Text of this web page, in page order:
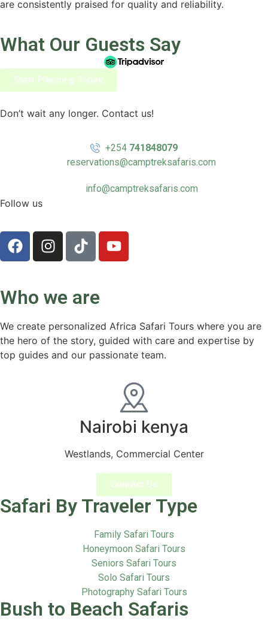
are consistently praised for quality and reliability.
What Our Guests Say
Start Planning Today
Don’t wait any longer. Contact us!
+254 741848079
reservations@camptreksafaris.com
info@camptreksafaris.com
Follow us
Who we are
We create personalized Africa Safari Tours where you are
the hero of the story, guided with care and expertise by
top guides and our passionate team.
Nairobi kenya
Westlands, Commercial Center
Contact Us
Safari By Traveler Type
Family Safari Tours
Honeymoon Safari Tours
Seniors Safari Tours
Solo Safari Tours
Photography Safari Tours
Bush to Beach Safaris